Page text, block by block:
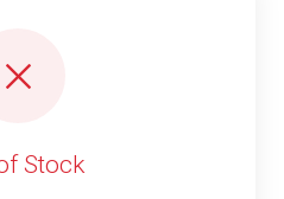
Stock